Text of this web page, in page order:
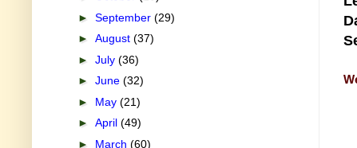
► September (29)
► August (37)
► July (36)
► June (32)
► May (21)
► April (49)
► March (60)